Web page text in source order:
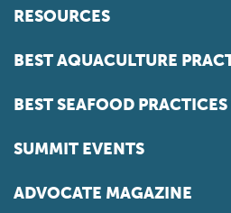
RESOURCES
BEST AQUACULTURE
BEST SEAFOOD PRACTICES
SUMMIT EVENTS
ADVOCATE MAGAZINE